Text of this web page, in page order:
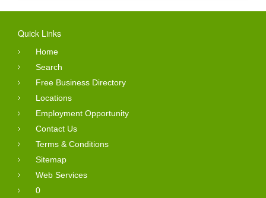
Quick Links
Home
Search
Free Business Directory
Locations
Employment Opportunity
Contact Us
Terms & Conditions
Sitemap
Web Services
0